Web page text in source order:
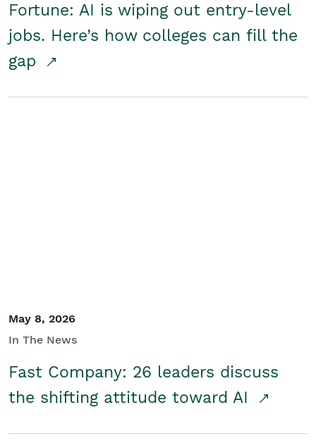
Fortune: AI is wiping out entry-level
jobs. Here’s how colleges can fill the
gap
May 8, 2026
In The News
Fast Company: 26 leaders discuss
the shifting attitude toward AI